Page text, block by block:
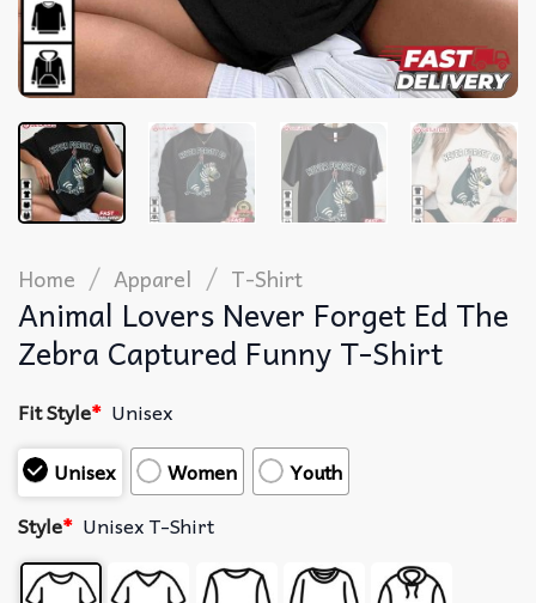
Home / Apparel / T-Shirt
Animal Lovers Never Forget Ed The
Zebra Captured Funny T-Shirt
Fit Style* Unisex
Unisex
Women
Youth
Style* Unisex T-Shirt